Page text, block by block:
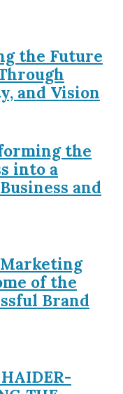
the Future
and Vision
the
into a
and
Marketing
of the
Brand